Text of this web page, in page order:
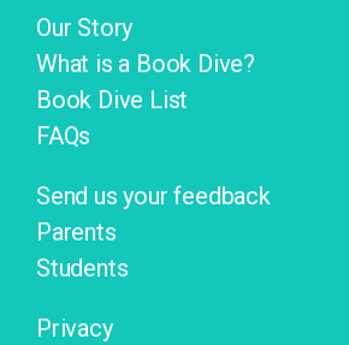
Our Story
What is a Book Dive?
Book Dive List
FAQs
Send us your feedback
Parents
Students
Privacy